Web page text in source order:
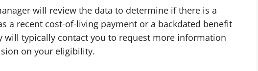
will review the data to determine if there is a
a recent cost-of-living payment or a backdated benefit
will typically contact you to request more information
on your eligibility.